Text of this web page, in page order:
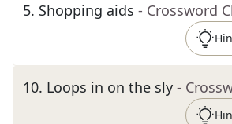
5. Shopping aids - Crossword
10. Loops in on the sly -